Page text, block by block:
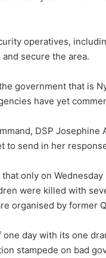
operatives,
secure the area.
government that is
have yet
DSP
to send in her
only on
were killed with
organised by former
day with its one
stampede on bad